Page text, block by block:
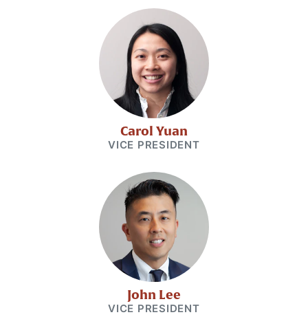
Carol Yuan
VICE PRESIDENT
John Lee
VICE PRESIDENT